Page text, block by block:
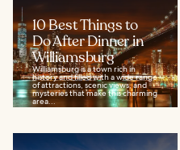
10 Best Things to
Do After Dinner in
Williamsburg
Williamsburg is a town rich in
history and filled with a wide range
of attractions, scenic views, and
mysteries that make this charming
area...